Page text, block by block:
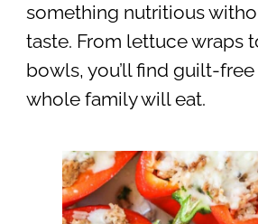
something nutritious
taste. From lettuce wraps
bowls, you’ll find guilt-
whole family will eat.